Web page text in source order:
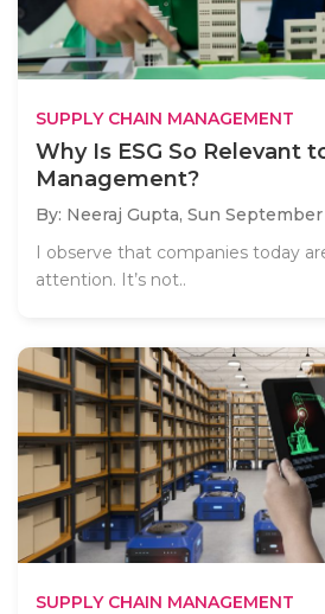
SUPPLY CHAIN MANAGEMENT
Why Is ESG So Relevant
Management?
By: Neeraj Gupta, Sun September
I observe that companies today
attention. It’s not..
SUPPLY CHAIN MANAGEMENT